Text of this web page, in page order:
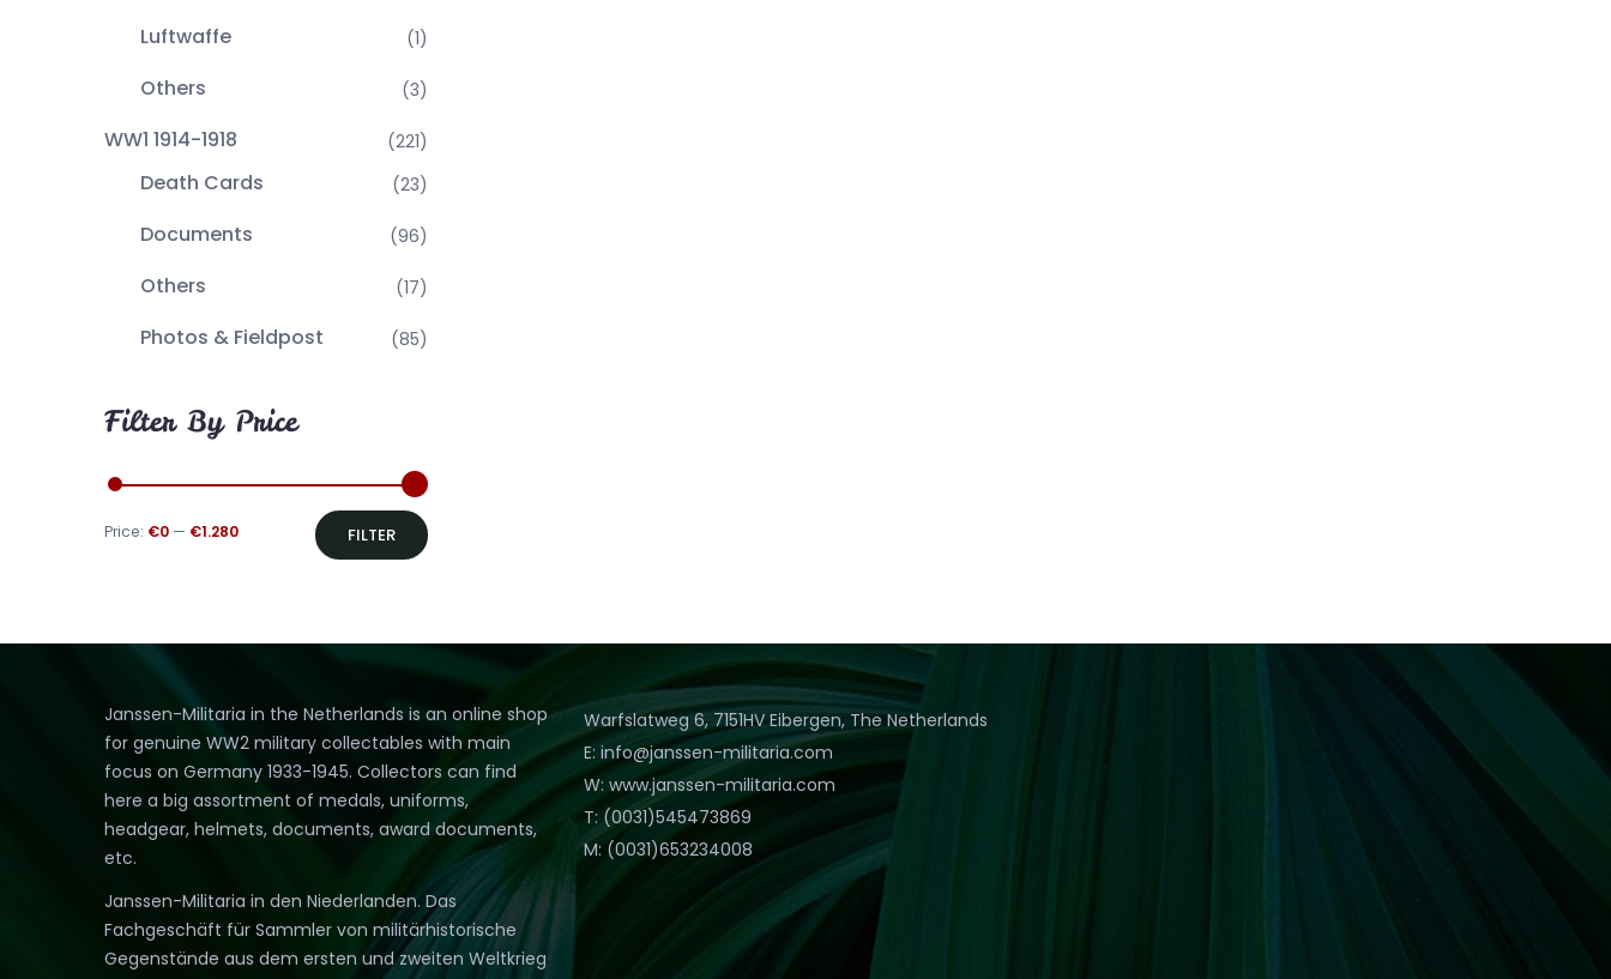
Luftwaffe (1)
Others (3)
WW1 1914-1918 (221)
Death Cards (23)
Documents (96)
Others (17)
Photos & Fieldpost (85)
Filter By Price
Min
Max
FILTER
Price: €0 — €1.280
Janssen-Militaria in the Netherlands is an online shop
for genuine WW2 military collectables with main
focus on Germany 1933-1945. Collectors can find
here a big assortment of medals, uniforms,
headgear, helmets, documents, award documents,
etc.
Janssen-Militaria in den Niederlanden. Das
Fachgeschäft für Sammler von militärhistorische
Gegenstände aus dem ersten und zweiten Weltkrieg
Warfslatweg 6, 7151HV Eibergen, The Netherlands
E: info@janssen-militaria.com
W: www.janssen-militaria.com
T: (0031)545473869
M: (0031)653234008